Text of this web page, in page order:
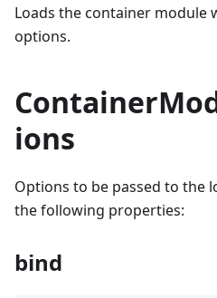
Loads the container module
options.
ions
Options to be passed to the
the following properties:
bind